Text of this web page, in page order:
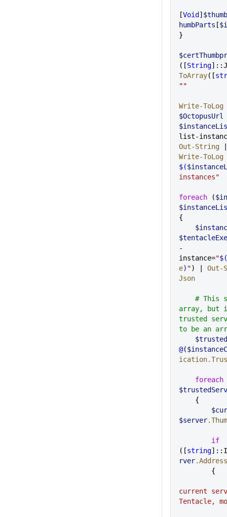
[Void ]
humbParts [$i
}
([String
ToArray([
""
Write-ToLog
$OctopusUrl
list-
Out-String
Write-ToLog
$(
instances"
foreach (
{
$tentacleExe
-
instance="$(
e) ") | Out-
Json
array, but
trusted
to be an
@(
    foreach
    {
$server
        if
([string
rver.Address
        {
current
Tentacle,